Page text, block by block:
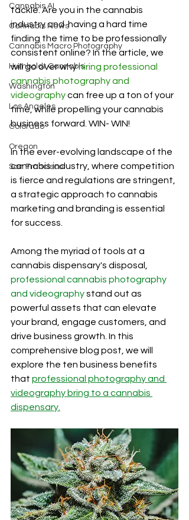
Cannabis AI
Cannabis News
Cannabis Macro Photography
Humboldt Cannabis
Washington
Los Angeles
Colorado
Oregon
San Francisco
tackle. Are you in the cannabis
industry and  having a hard time
finding the time to be professionally
consistent online? In the article, we
will go over why hiring professional
cannabis photography and
videography can free up a ton of your
time, while propelling your cannabis
business forward. WIN- WIN!
In the ever-evolving landscape of the
cannabis industry, where competition
is fierce and regulations are stringent,
a strategic approach to cannabis
marketing and branding is essential
for success.
Among the myriad of tools at a
cannabis dispensary's disposal,
professional cannabis photography
and videography stand out as
powerful assets that can elevate
your brand, engage customers, and
drive business growth. In this
comprehensive blog post, we will
explore the ten business benefits
that professional photography and
videography bring to a cannabis
dispensary.